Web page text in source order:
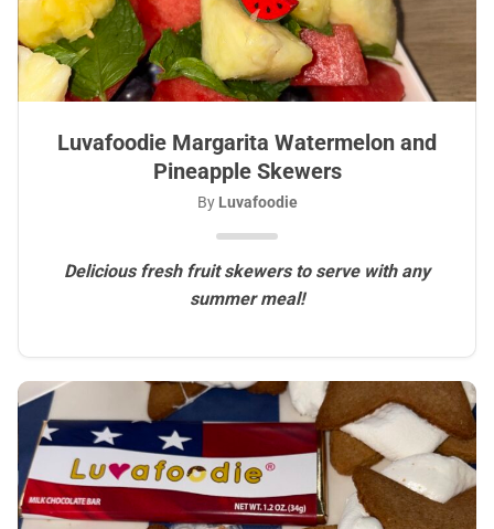
Luvafoodie Margarita Watermelon and
Pineapple Skewers
By Luvafoodie
Delicious fresh fruit skewers to serve with any
summer meal!